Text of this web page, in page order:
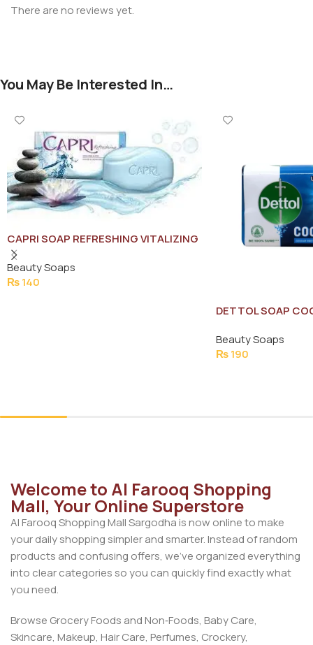
There are no reviews yet.
You May Be Interested In…
CAPRI SOAP REFRESHING VITALIZING
WATER LILY 120G
Beauty Soaps
₨140
DETTOL SOAP
Beauty Soaps
₨190
Welcome to Al Farooq Shopping
Mall, Your Online Superstore
Al Farooq Shopping Mall Sargodha is now online to make
your daily shopping simpler and smarter. Instead of random
products and confusing offers, we’ve organized everything
into clear categories so you can quickly find exactly what
you need.
Browse Grocery Foods and Non‑Foods, Baby Care,
Skincare, Makeup, Hair Care, Perfumes, Crockery,